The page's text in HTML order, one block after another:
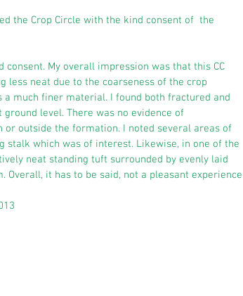
the Crop Circle with the kind consent of  the
My overall impression was that this CC
less neat due to the coarseness of the crop
much finer material. I found both fractured and
level. There was no evidence of
outside the formation. I noted several areas of
stalk which was of interest. Likewise, in one of the
neat standing tuft surrounded by evenly laid
Overall, it has to be said, not a pleasant experience